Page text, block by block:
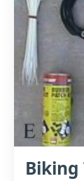
Biking